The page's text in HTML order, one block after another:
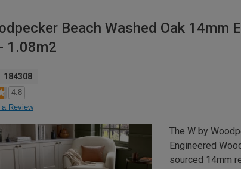
Beach Washed Oak 14mm
1.08m2
184308
4.8
Review
The W by
Engineered
sourced 14mm